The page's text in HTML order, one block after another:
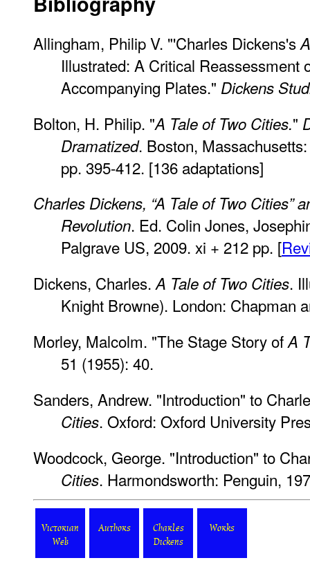
Allingham, Philip V. "'Charles Dickens's
Illustrated: A Critical Reassessment
Accompanying Plates." Dickens
Bolton, H. Philip. "A Tale of Two Cities."
Dramatized. Boston,
pp. 395-412. [136 adaptations]
Charles Dickens, “A Tale of Two Cities”
Revolution. Ed. Colin Jones,
Palgrave US, 2009. xi + 212 pp. [
Dickens, Charles. A Tale of Two Cities.
Knight Browne). London: Chapman
Morley, Malcolm. "The Stage Story ofA
51 (1955): 40.
Sanders, Andrew. "Introduction" to
Cities. Oxford: Oxford University
Woodcock, George. "Introduction" to
Cities. Harmondsworth: Penguin,
Victorian
Web
Authors
Charles
Dickens
Works